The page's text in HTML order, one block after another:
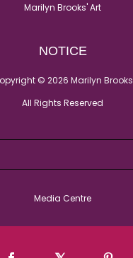
Marilyn Brooks' Art
NOTICE
© 2026 Marilyn Brooks
All Rights Reserved
Media Centre